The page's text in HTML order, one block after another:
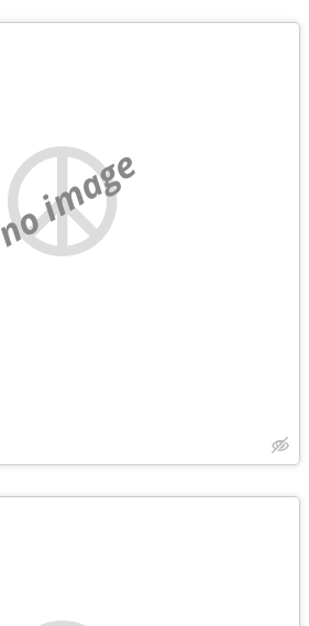
no image